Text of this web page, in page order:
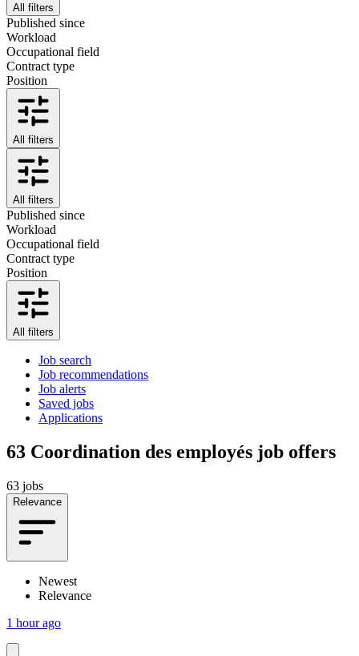
All filters
Published since
Workload
Occupational field
Contract type
Position
All filters
All filters
Published since
Workload
Occupational field
Contract type
Position
All filters
Job search
Job recommendations
Job alerts
Saved jobs
Applications
63 Coordination des employés job offers
63 jobs
Relevance
Newest
Relevance
1 hour ago